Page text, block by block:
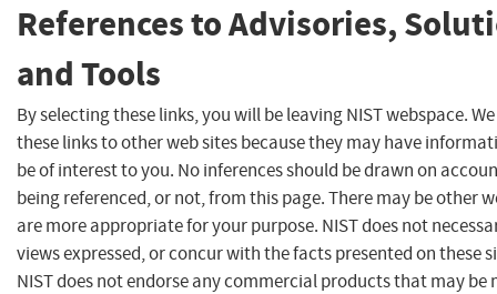
References to Advisories,
and Tools
By selecting these links, you will be leaving NIST webspace.
these links to other web sites because they may have
be of interest to you. No inferences should be drawn on
being referenced, or not, from this page. There may be other
are more appropriate for your purpose. NIST does not
views expressed, or concur with the facts presented on these
NIST does not endorse any commercial products that may be